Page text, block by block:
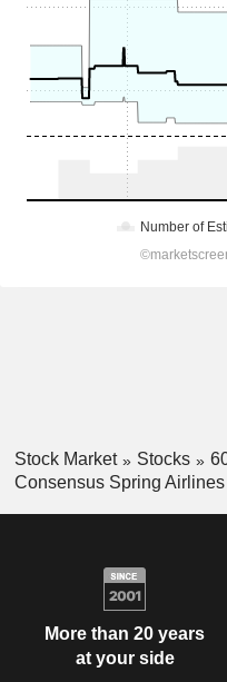
Stock Market Stocks
Consensus Spring Airlines
More than 20 years
at your side